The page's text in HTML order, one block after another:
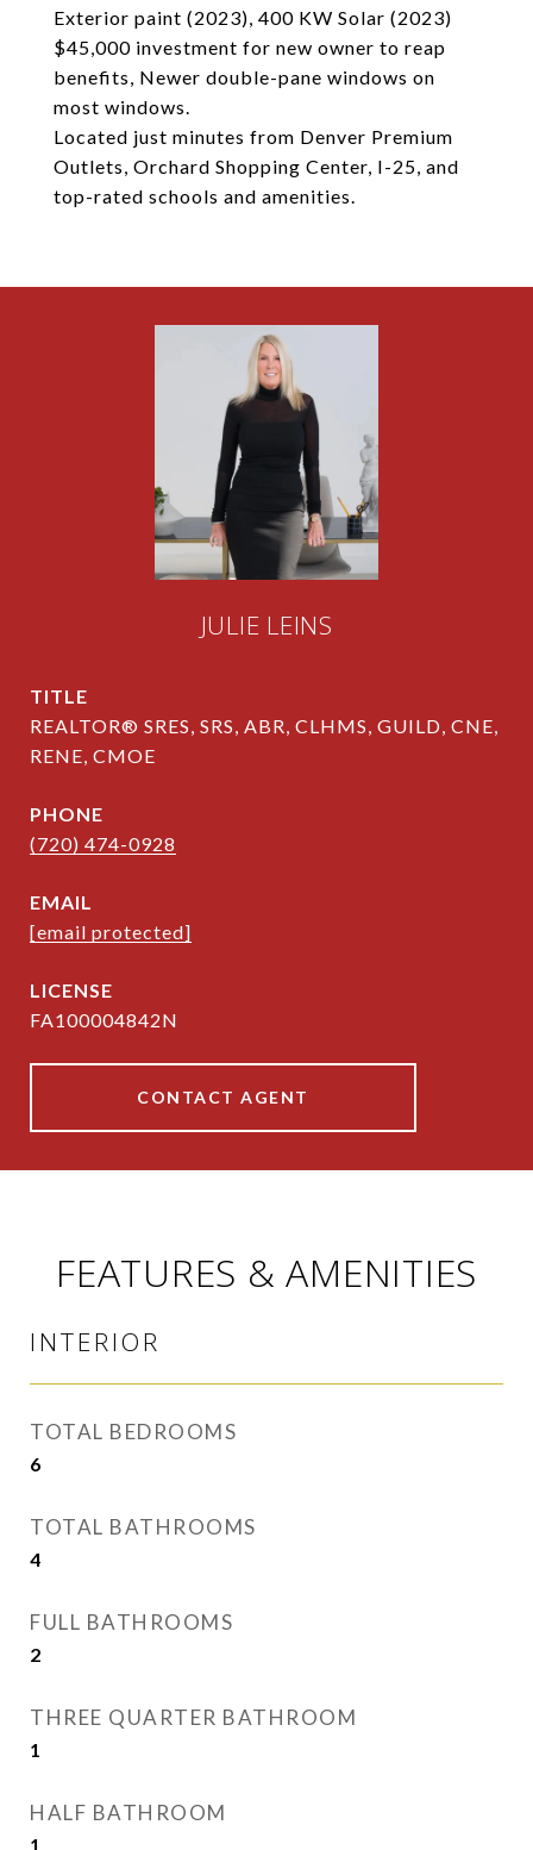
Exterior paint (2023), 400 KW Solar (2023)
$45,000 investment for new owner to reap
benefits, Newer double-pane windows on
most windows.
Located just minutes from Denver Premium
Outlets, Orchard Shopping Center, I-25, and
top-rated schools and amenities.
JULIE LEINS
TITLE
REALTOR® SRES, SRS, ABR, CLHMS, GUILD, CNE,
RENE, CMOE
PHONE
(720) 474-0928
EMAIL
[email protected]
FA100004842N
CONTACT AGENT
FEATURES & AMENITIES
INTERIOR
TOTAL BEDROOMS
6
TOTAL BATHROOMS
4
FULL BATHROOMS
2
THREE QUARTER BATHROOM
1
HALF BATHROOM
1